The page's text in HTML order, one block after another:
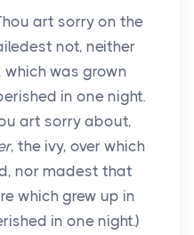
art sorry on the
not, neither
was grown
in one night.
art sorry about,
, the ivy, over which
nor madest that
which grew up in
in one night.)